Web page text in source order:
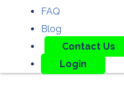
FAQ
Blog
Contact Us
Login